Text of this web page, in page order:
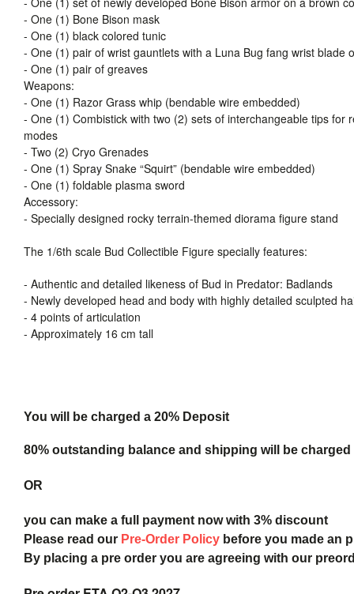
- One (1) Bone Bison mask
- One (1) black colored tunic
- One (1) pair of wrist gauntlets with a Luna Bug fang wrist blade
- One (1) pair of greaves
Weapons:
- One (1) Razor Grass whip (bendable wire embedded)
- One (1) Combistick with two (2) sets of interchangeable tips for
modes
- Two (2) Cryo Grenades
- One (1) Spray Snake “Squirt” (bendable wire embedded)
- One (1) foldable plasma sword
Accessory:
- Specially designed rocky terrain-themed diorama figure stand
The 1/6th scale Bud Collectible Figure specially features:
- Authentic and detailed likeness of Bud in Predator: Badlands
- Newly developed head and body with highly detailed sculpted
- 4 points of articulation
- Approximately 16 cm tall
You will be charged a 20% Deposit
80% outstanding balance and shipping will be
OR
you can make a full payment now with 3% discount
Please read our Pre-Order Policy before you made an
By placing a pre order you are agreeing with our